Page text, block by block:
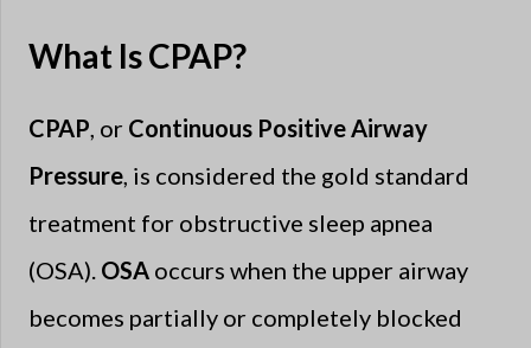
What Is CPAP?
CPAP , or Continuous Positive Airway
Pressure , is considered the gold standard
treatment for obstructive sleep apnea
(OSA). OSA occurs when the upper airway
becomes partially or completely blocked